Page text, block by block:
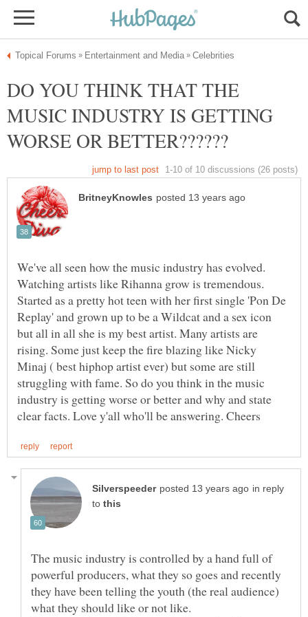
DO YOU THINK THAT THE
MUSIC INDUSTRY IS GETTING
We've all seen how the music industry has evolved.
Watching artists like Rihanna grow is tremendous.
Started as a pretty hot teen with her first single 'Pon De
Replay' and grown up to be a Wildcat and a sex icon
but all in all she is my best artist. Many artists are
rising. Some just keep the fire blazing like Nicky
Minaj ( best hiphop artist ever) but some are still
struggling with fame. So do you think in the music
industry is getting worse or better and why and state
in reply
to
The music industry is controlled by a hand full of
powerful producers, what they so goes and recently
they have been telling the youth (the real audience)